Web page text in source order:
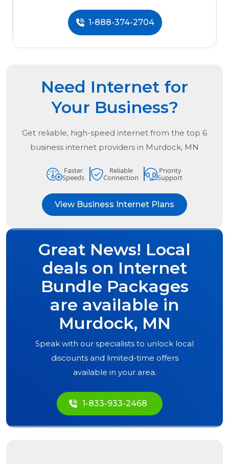
1-888-374-2704
Need Internet for
Your Business?
Get reliable, high-speed internet from the top 6
business internet providers in Murdock, MN
Faster
Speeds
Reliable
Connection
Priority
Support
View Business Internet Plans
Great News! Local
deals on Internet
Bundle Packages
are available in
Murdock, MN
Speak with our specialists to unlock local
discounts and limited-time offers
available in your area.
1-833-933-2468